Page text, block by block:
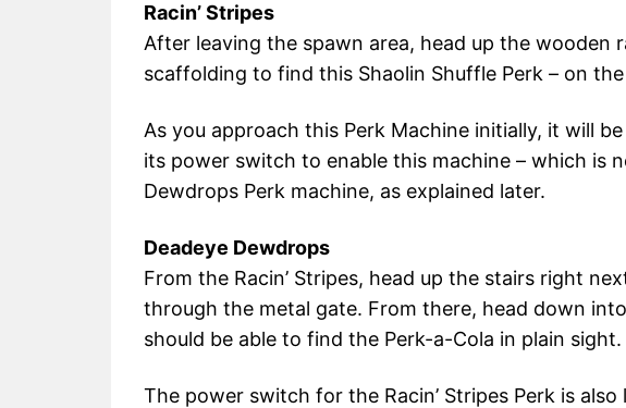
Racin’ Stripes
After leaving the spawn area, head up the wooden
scaffolding to find this Shaolin Shuffle Perk – on
As you approach this Perk Machine initially, it will
its power switch to enable this machine – which is
Dewdrops Perk machine, as explained later.
Deadeye Dewdrops
From the Racin’ Stripes, head up the stairs right
through the metal gate. From there, head down
should be able to find the Perk-a-Cola in plain sight.
The power switch for the Racin’ Stripes Perk is